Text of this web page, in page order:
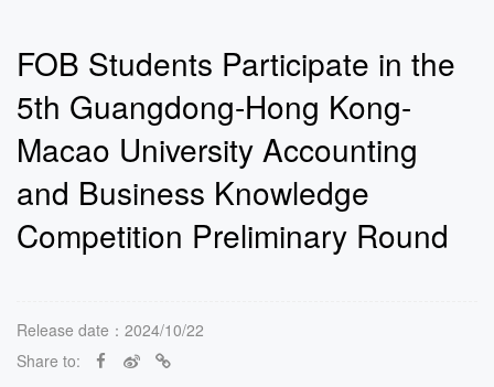
FOB Students Participate in the
5th Guangdong-Hong Kong-
Macao University Accounting
and Business Knowledge
Competition Preliminary Round
Release date：2024/10/22
Share to: